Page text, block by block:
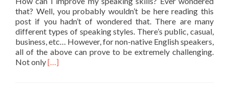
that? Well, you probably wouldn’t be here reading this
post if you hadn’t of wondered that. There are many
different types of speaking styles. There’s public, casual,
business, etc… However, for non-native English speakers,
all of the above can prove to be extremely challenging.
Not onlyRead more about Best ways to improve your
[…]